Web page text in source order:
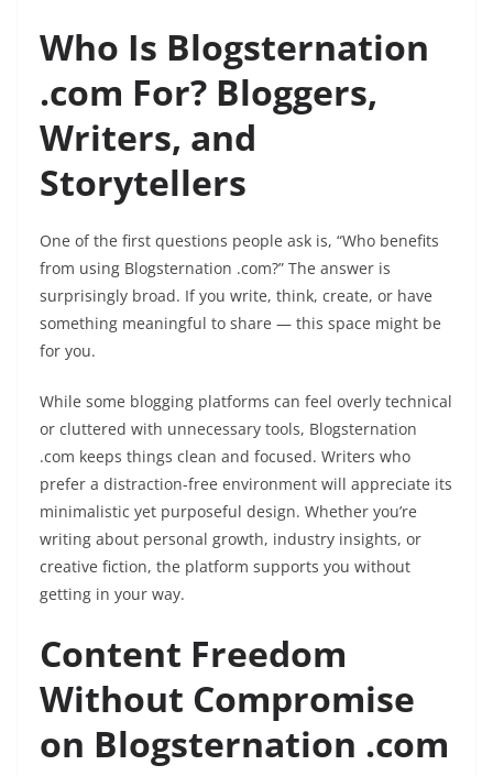
Who Is Blogsternation
.com For? Bloggers,
Writers, and
Storytellers
One of the first questions people ask is, “Who benefits
from using Blogsternation .com?” The answer is
surprisingly broad. If you write, think, create, or have
something meaningful to share — this space might be
for you.
While some blogging platforms can feel overly technical
or cluttered with unnecessary tools, Blogsternation
.com keeps things clean and focused. Writers who
prefer a distraction-free environment will appreciate its
minimalistic yet purposeful design. Whether you’re
writing about personal growth, industry insights, or
creative fiction, the platform supports you without
getting in your way.
Content Freedom
Without Compromise
on Blogsternation .com